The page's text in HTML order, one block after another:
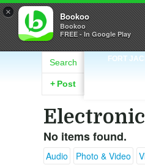
× Bookoo
Bookoo
FREE - In Google Play
FORT
Search
+ Post
No items found.
Audio Photo & Video